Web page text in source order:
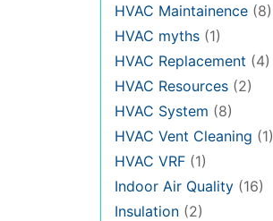
HVAC Maintainence (8)
HVAC myths (1)
HVAC Replacement (4)
HVAC Resources (2)
HVAC System (8)
HVAC Vent Cleaning (1)
HVAC VRF (1)
Indoor Air Quality (16)
Insulation (2)